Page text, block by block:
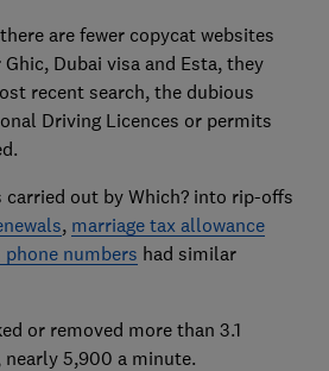
are fewer copycat websites
Dubai visa and Esta, they
recent search, the dubious
Driving Licences or permits
out by Which? into rip-offs
, marriage tax allowance
numbers had similar
or removed more than 3.1
5,900 a minute.